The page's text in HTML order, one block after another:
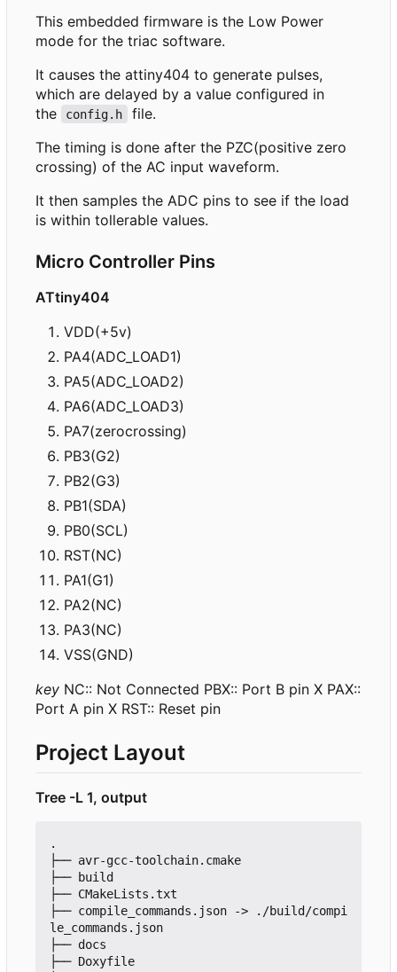
This embedded firmware is the Low Power
mode for the triac software.
It causes the attiny404 to generate pulses,
which are delayed by a value configured in
the
config.h
file.
The timing is done after the PZC(positive zero
crossing) of the AC input waveform.
It then samples the ADC pins to see if the load
is within tollerable values.
Micro Controller Pins
ATtiny404
VDD(+5v)
PA4(ADC_LOAD1)
PA5(ADC_LOAD2)
PA6(ADC_LOAD3)
PA7(zerocrossing)
PB3(G2)
PB2(G3)
PB1(SDA)
PB0(SCL)
RST(NC)
PA1(G1)
PA2(NC)
PA3(NC)
VSS(GND)
key NC:: Not Connected PBX:: Port B pin X PAX::
Port A pin X RST:: Reset pin
Project Layout
Tree -L 1, output
.
├── avr-gcc-toolchain.cmake
├── build
├── CMakeLists.txt
├── compile_commands.json -> ./build/compi
le_commands.json
├── docs
├── Doxyfile